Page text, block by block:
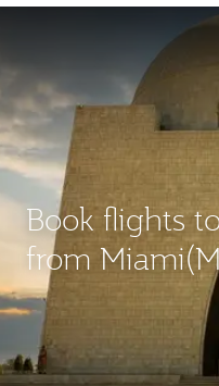
Book flights
from